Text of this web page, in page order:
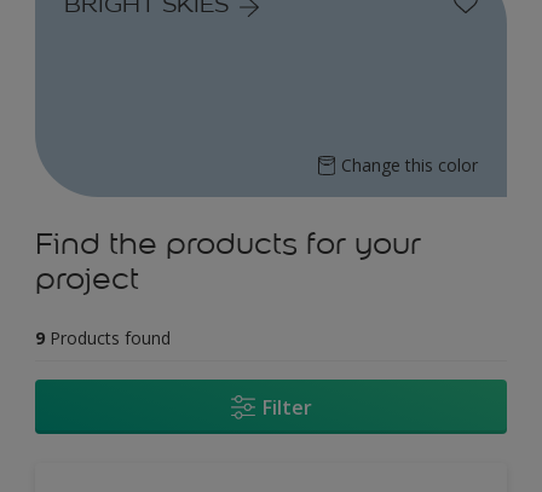
Change this color
Find the products for your
project
9 Products found
Filter